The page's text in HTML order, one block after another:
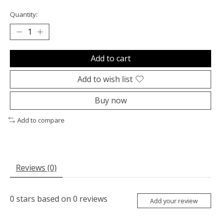
Quantity:
Add to cart
Add to wish list
Buy now
Add to compare
Reviews (0)
0 stars based on 0 reviews Add your review